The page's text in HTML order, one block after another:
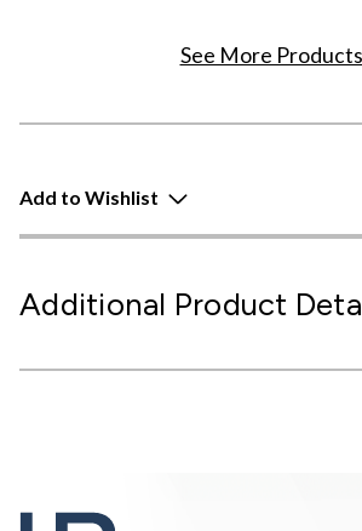
See More Products
Add to Wishlist
Additional Product